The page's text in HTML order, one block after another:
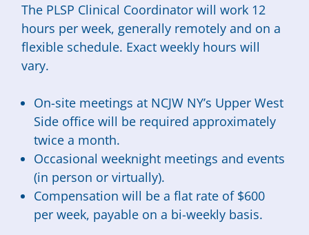
The PLSP Clinical Coordinator will work 12
hours per week, generally remotely and on a
flexible schedule. Exact weekly hours will
vary.
On-site meetings at NCJW NY’s Upper West
Side office will be required approximately
twice a month.
Occasional weeknight meetings and events
(in person or virtually).
Compensation will be a flat rate of $600
per week, payable on a bi-weekly basis.